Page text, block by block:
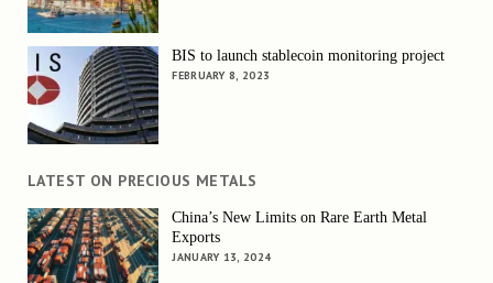
BIS to launch stablecoin monitoring project
FEBRUARY 8, 2023
LATEST ON PRECIOUS METALS
China’s New Limits on Rare Earth Metal
Exports
JANUARY 13, 2024